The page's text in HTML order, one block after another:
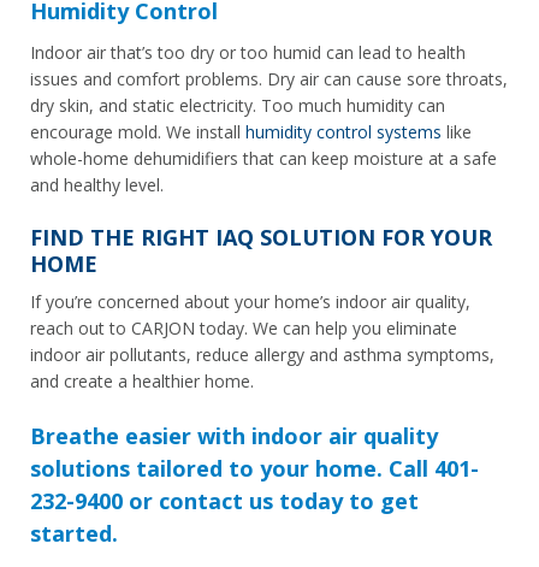
Humidity Control
Indoor air that’s too dry or too humid can lead to health
issues and comfort problems. Dry air can cause sore throats,
dry skin, and static electricity. Too much humidity can
encourage mold. We install humidity control systems like
whole-home dehumidifiers that can keep moisture at a safe
and healthy level.
FIND THE RIGHT IAQ SOLUTION FOR YOUR
HOME
If you’re concerned about your home’s indoor air quality,
reach out to CARJON today. We can help you eliminate
indoor air pollutants, reduce allergy and asthma symptoms,
and create a healthier home.
Breathe easier with indoor air quality
solutions tailored to your home. Call 401-
232-9400 or contact us today to get
started.